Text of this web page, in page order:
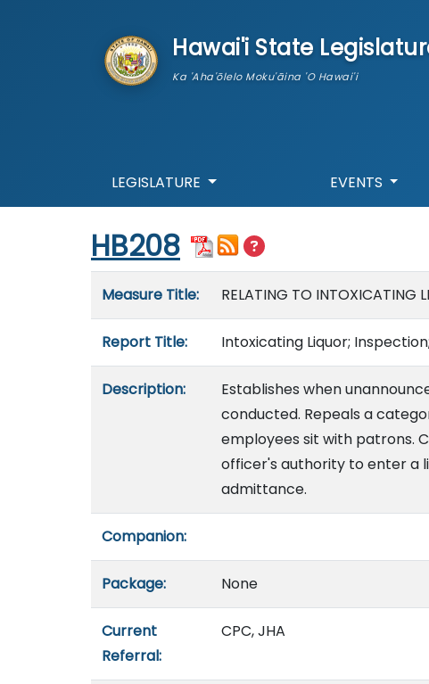
Hawai'i State
Ka 'Aha'ōlelo Moku'āina 'O Hawai'i
LEGISLATURE EVENTS
Start of measure content
HB208
Measure Title: RELATING TO INTOXICATING
Report Title: Intoxicating Liquor;
Description:
Establishes when
conducted. Repeals a
employees sit with patrons.
officer's authority to enter a
admittance.
Companion:
Package: None
Current
Referral:
CPC, JHA